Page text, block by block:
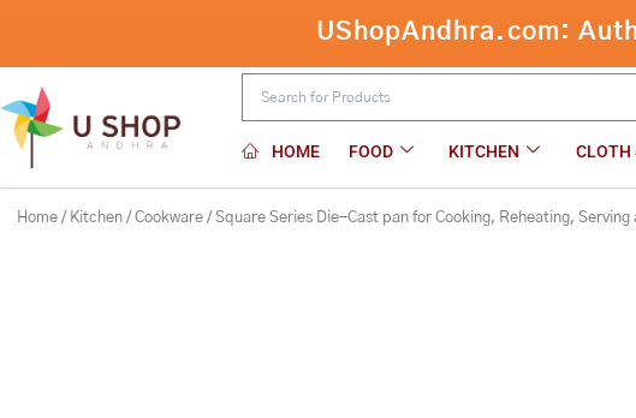
content
HOME FOOD KITCHEN CLOTH
Home / Kitchen / Cookware / Square Series Die-Cast pan for Cooking, Reheating, Serving
Square Series Die-Cast pan for Cooking,